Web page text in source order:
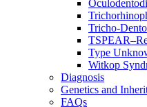
Tricho-
Type
Witkop
Diagnosis
Genetics and
FAQs